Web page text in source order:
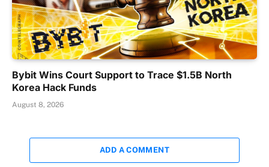
Bybit Wins Court Support to Trace $1.5B North
Korea Hack Funds
August 8, 2026
ADD A COMMENT